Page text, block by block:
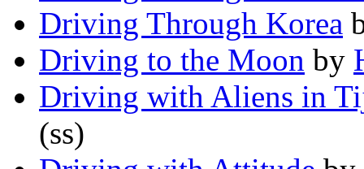
Driving Through Korea
Driving to the Moon by
Driving with Aliens in
(ss)